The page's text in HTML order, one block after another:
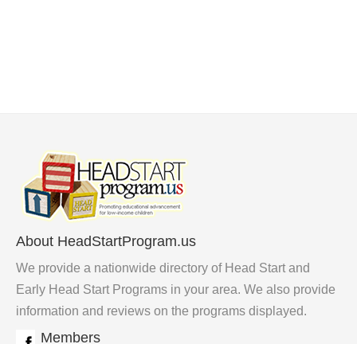
About HeadStartProgram.us
We provide a nationwide directory of Head Start and
Early Head Start Programs in your area. We also provide
information and reviews on the programs displayed.
Members